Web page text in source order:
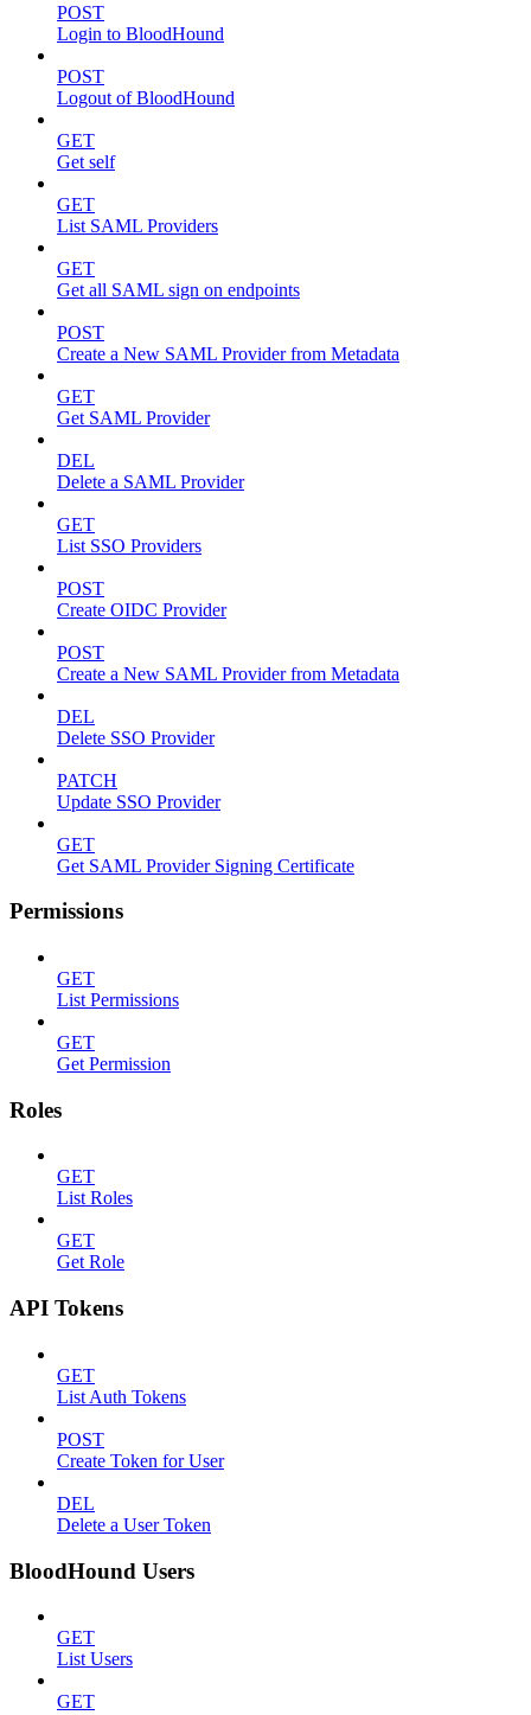
POST
Login to BloodHound
POST
Logout of BloodHound
GET
Get self
GET
List SAML Providers
GET
Get all SAML sign on endpoints
POST
Create a New SAML Provider from Metadata
GET
Get SAML Provider
DEL
Delete a SAML Provider
GET
List SSO Providers
POST
Create OIDC Provider
POST
Create a New SAML Provider from Metadata
DEL
Delete SSO Provider
PATCH
Update SSO Provider
GET
Get SAML Provider Signing Certificate
Permissions
GET
List Permissions
GET
Get Permission
Roles
GET
List Roles
GET
Get Role
API Tokens
GET
List Auth Tokens
POST
Create Token for User
DEL
Delete a User Token
BloodHound Users
GET
List Users
GET